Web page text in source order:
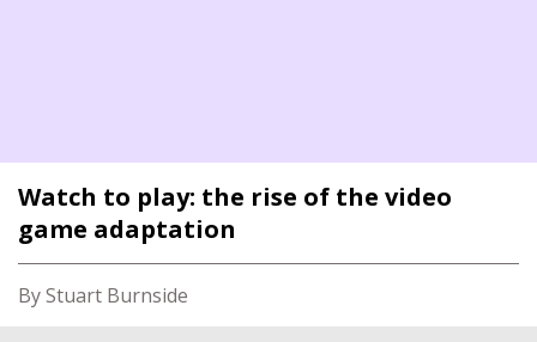
Watch to play: the rise of the video
game adaptation
By Stuart Burnside